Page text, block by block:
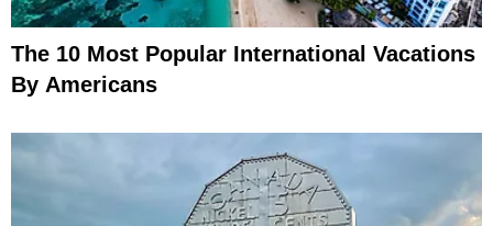
The 10 Most Popular International Vacations
By Americans